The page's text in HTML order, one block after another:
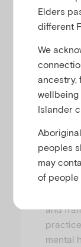
This
modes
from
(CALD)
first
and
mental
Elders
different
We
ancestry,
wellbeing
Islander
peoples
may
of people